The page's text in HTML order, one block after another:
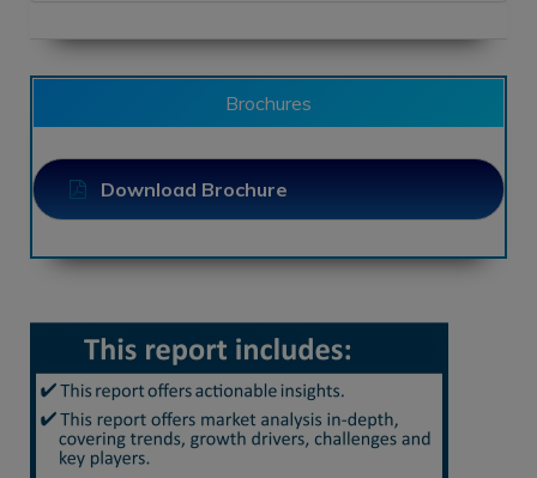
Brochures
Download Brochure